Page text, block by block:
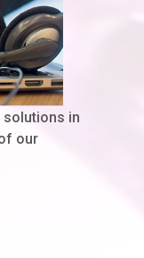
in
our